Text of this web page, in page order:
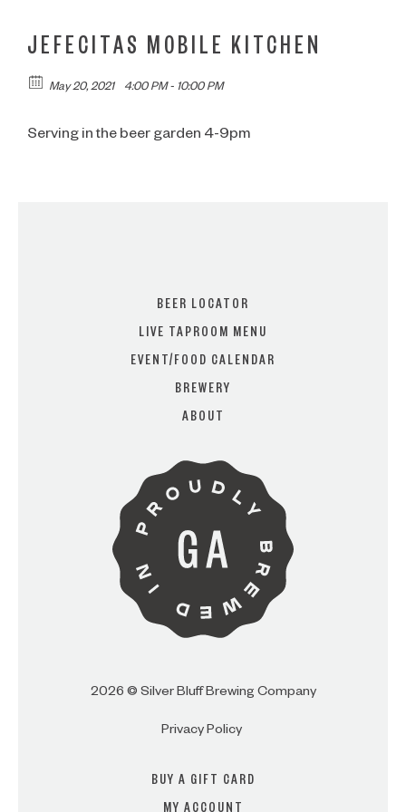
ARE YOU OVER 21?
I AM
I AM NOT (EXIT TO GOLDEN
ISLES CVB)
JEFECITAS MOBILE KITCHEN
May 20, 2021 4:00 PM - 10:00 PM
Serving in the beer garden 4-9pm
BEER LOCATOR
LIVE TAPROOM MENU
EVENT/FOOD CALENDAR
BREWERY
ABOUT
2026 © Silver Bluff Brewing Company
Privacy Policy
BUY A GIFT CARD